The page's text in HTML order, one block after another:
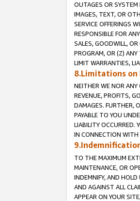
OUTAGES OR SYSTEM
IMAGES, TEXT, OR
SERVICE OFFERINGS
RESPONSIBLE FOR
SALES, GOODWILL,
PROGRAM, OR (Z)
LIMIT WARRANTIES,
8.Limitations
NEITHER WE NOR ANY
REVENUE, PROFITS,
DAMAGES. FURTHER,
PAYABLE TO YOU
LIABILITY OCCURRED.
IN CONNECTION WITH
TO THE MAXIMUM
MAINTENANCE, OR
INDEMNIFY, AND HOLD
AND AGAINST ALL
APPEAR ON YOUR